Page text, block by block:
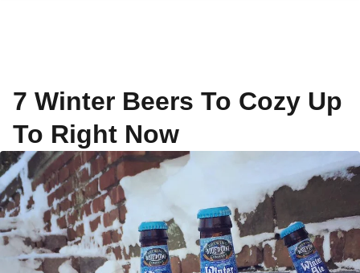
7 Winter Beers To Cozy Up
To Right Now